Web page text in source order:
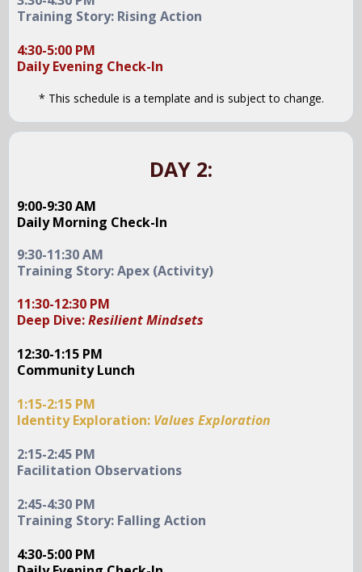
Training Story: Rising Action
4:30-5:00 PM
Daily Evening Check-In
* This schedule is a template and is subject to change.
DAY 2:
9:00-9:30 AM
Daily Morning Check-In
9:30-11:30 AM
Training Story: Apex (Activity)
11:30-12:30 PM
Deep Dive:Resilient Mindsets
12:30-1:15 PM
Community Lunch
1:15-2:15 PM
Identity Exploration: Values Exploration
2:15-2:45 PM
Facilitation Observations
2:45-4:30 PM
Training Story: Falling Action
4:30-5:00 PM